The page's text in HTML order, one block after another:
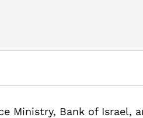
Ministry, Bank of Israel,